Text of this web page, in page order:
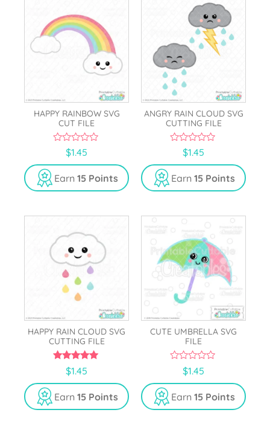
HAPPY RAINBOW SVG
CUT FILE
u
t
o
f
$1.45
Earn 15 Points
ANGRY RAIN CLOUD SVG
CUTTING FILE
u
t
o
f
$1.45
Earn 15 Points
HAPPY RAIN CLOUD SVG
CUTTING FILE
5.00
out of 5
$1.45
Earn 15 Points
CUTE UMBRELLA SVG
FILE
u
t
o
f
$1.45
Earn 15 Points